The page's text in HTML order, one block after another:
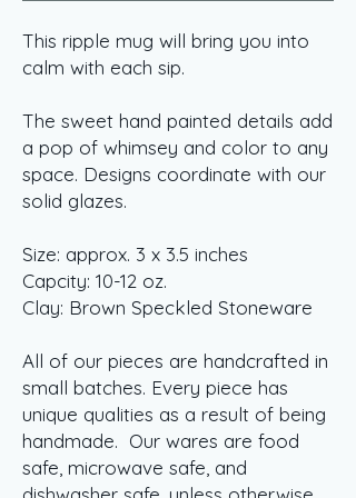
This ripple mug will bring you into
calm with each sip.
The sweet hand painted details add
a pop of whimsey and color to any
space. Designs coordinate with our
solid glazes.
Size: approx. 3 x 3.5 inches
Capcity: 10-12 oz.
Clay: Brown Speckled Stoneware
All of our pieces are handcrafted in
small batches. Every piece has
unique qualities as a result of being
handmade. Our wares are food
safe, microwave safe, and